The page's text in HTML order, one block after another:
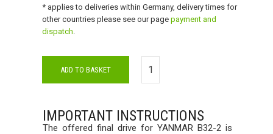
* applies to deliveries within Germany, delivery times for
other countries please see our pagepayment and
dispatch.
ADD TO BASKET
IMPORTANT INSTRUCTIONS
The offered final drive for YANMAR B32-2 is